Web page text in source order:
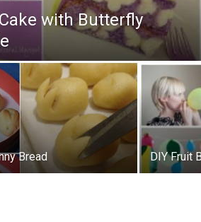
with Butterfly
Bread DIY Fruit